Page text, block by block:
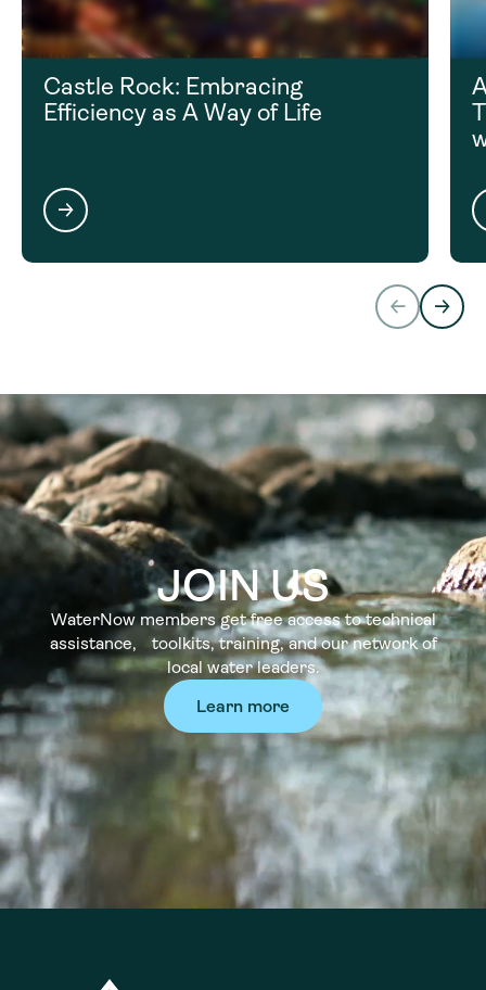
Castle Rock: Embracing
Efficiency as A Way of Life
JOIN US
WaterNow members get free access to technical
assistance, toolkits, training, and our network of
local water leaders.
Learn more